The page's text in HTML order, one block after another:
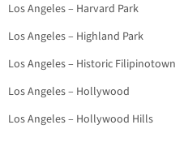
Los Angeles – Harvard Park
Los Angeles – Highland Park
Los Angeles – Historic Filipinotown
Los Angeles – Hollywood
Los Angeles – Hollywood Hills